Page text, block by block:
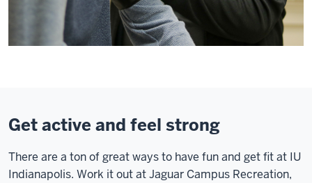
Get active and feel strong
There are a ton of great ways to have fun and get fit at IU
Indianapolis. Work it out at Jaguar Campus Recreation,